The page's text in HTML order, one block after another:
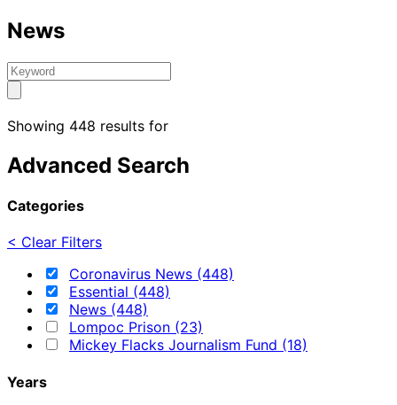
News
Showing 448 results for
Advanced Search
Categories
< Clear Filters
Coronavirus News (448)
Essential (448)
News (448)
Lompoc Prison (23)
Mickey Flacks Journalism Fund (18)
Years